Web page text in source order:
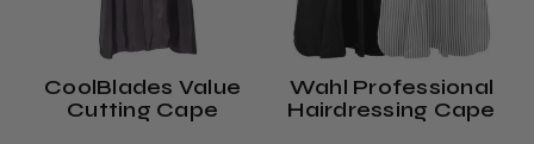
CoolBlades Value
Cutting Cape
Wahl Professional
Hairdressing Cape